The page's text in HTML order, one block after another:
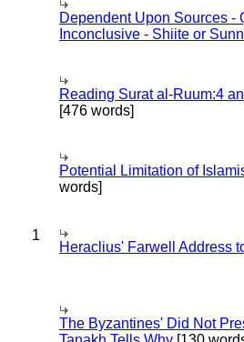
Dependent Upon Sources -
Inconclusive - Shiite or
Reading Surat al-Ruum:4
[476 words]
Potential Limitation of
words]
1
Heraclius' Farwell Address
The Byzantines' Did Not